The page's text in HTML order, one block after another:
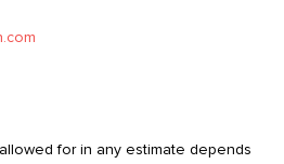
for in any estimate depends